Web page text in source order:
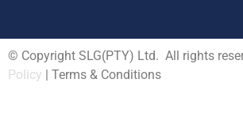
© Copyright SLG(PTY) Ltd. All rights
Policy | Terms & Conditions